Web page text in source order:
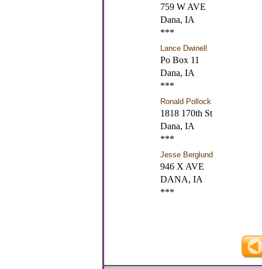
759 W AVE
Dana, IA
***
Lance Dwinell
Po Box 11
Dana, IA
***
Ronald Pollock
1818 170th St
Dana, IA
***
Jesse Berglund
946 X AVE
DANA, IA
***